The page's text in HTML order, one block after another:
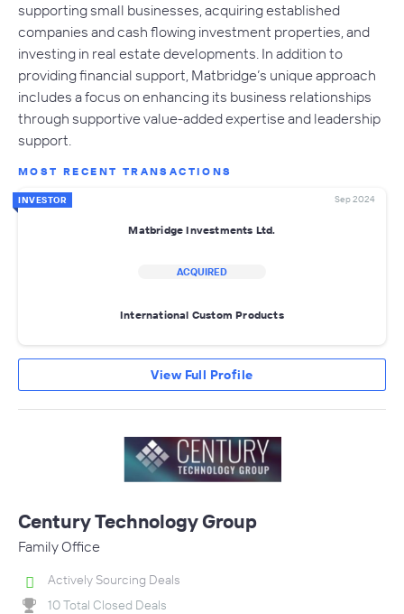
supporting small businesses, acquiring established
companies and cash flowing investment properties, and
investing in real estate developments. In addition to
providing financial support, Matbridge’s unique approach
includes a focus on enhancing its business relationships
through supportive value-added expertise and leadership
support.
MOST RECENT TRANSACTIONS
INVESTOR Sep 2024
Matbridge Investments Ltd.
ACQUIRED
International Custom Products
View Full Profile
Century Technology Group
Family Office
Actively Sourcing Deals
10 Total Closed Deals